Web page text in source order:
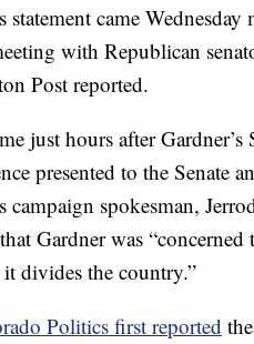
statement came
with Republican
Post reported.
just hours after
presented to the Senate
campaign spokesman,
Gardner was
divides the country.”
Politics first reported